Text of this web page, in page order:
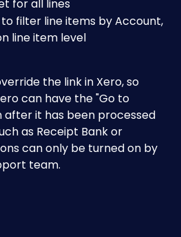
for all lines
filter line items by Account,
line item level
the link in Xero, so
can have the "Go to
it has been processed
as Receipt Bank or
can only be turned on by
team.